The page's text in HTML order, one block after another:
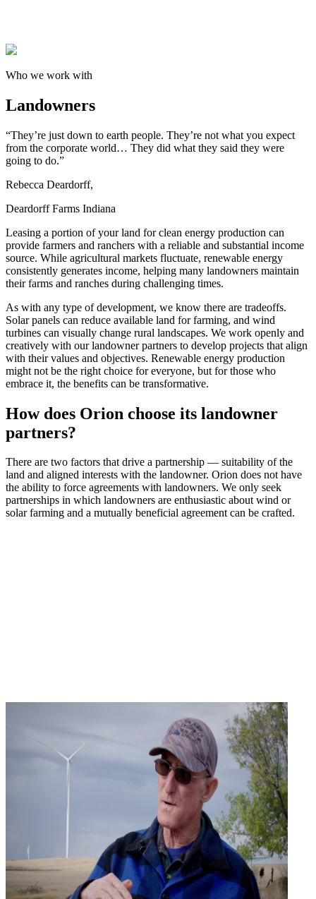
Who we work with
Landowners
“They’re just down to earth people. They’re not what you expect
from the corporate world… They did what they said they were
going to do.”
Rebecca Deardorff,
Deardorff Farms Indiana
Leasing a portion of your land for clean energy production can
provide farmers and ranchers with a reliable and substantial income
source. While agricultural markets fluctuate, renewable energy
consistently generates income, helping many landowners maintain
their farms and ranches during challenging times.
As with any type of development, we know there are tradeoffs.
Solar panels can reduce available land for farming, and wind
turbines can visually change rural landscapes. We work openly and
creatively with our landowner partners to develop projects that align
with their values and objectives. Renewable energy production
might not be the right choice for everyone, but for those who
embrace it, the benefits can be transformative.
How does Orion choose its landowner
partners?
There are two factors that drive a partnership — suitability of the
land and aligned interests with the landowner. Orion does not have
the ability to force agreements with landowners. We only seek
partnerships in which landowners are enthusiastic about wind or
solar farming and a mutually beneficial agreement can be crafted.